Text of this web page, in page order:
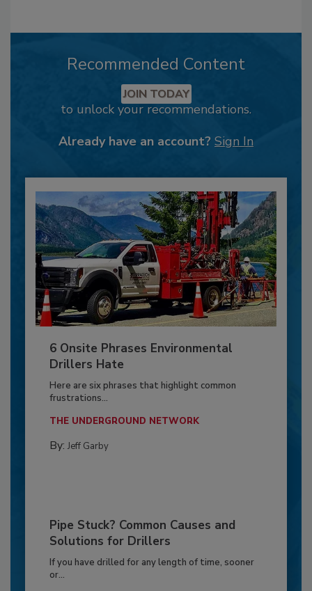
Recommended Content
JOIN TODAY
to unlock your recommendations.
Already have an account? Sign In
6 Onsite Phrases Environmental
Drillers Hate
Here are six phrases that highlight common
frustrations...
THE UNDERGROUND NETWORK
By: Jeff Garby
Pipe Stuck? Common Causes and
Solutions for Drillers
If you have drilled for any length of time, sooner
or...